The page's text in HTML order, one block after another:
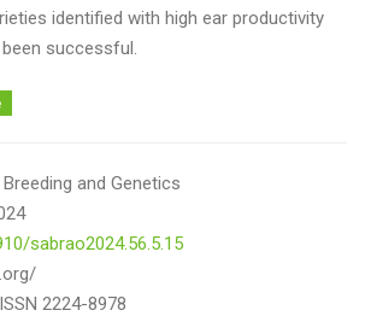
identified with high ear productivity
successful.
and Genetics
sabrao2024.56.5.15
2224-8978